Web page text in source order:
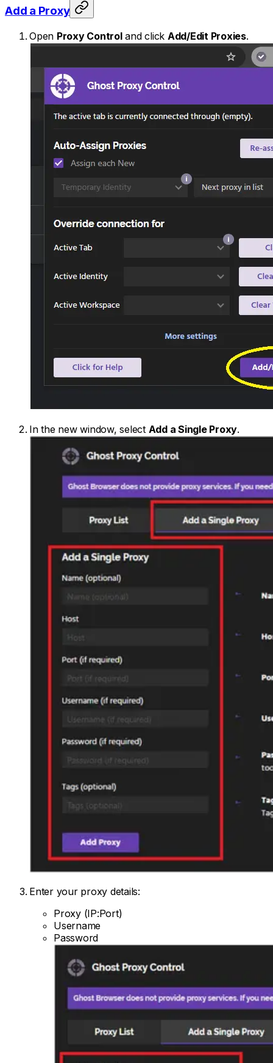
Add a Proxy
Open Proxy Controland click Add/Edit Proxies.
In the new window, select Add a Single Proxy.
Enter your proxy details:
Proxy (IP:Port)
Username
Password